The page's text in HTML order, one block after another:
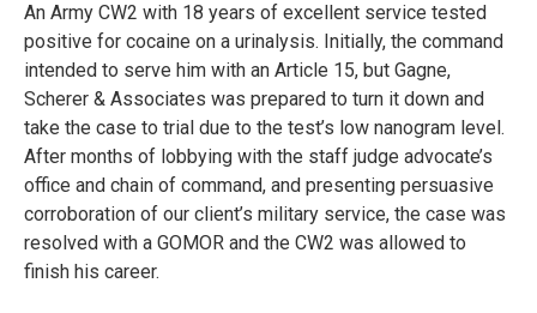
An Army CW2 with 18 years of excellent service tested
positive for cocaine on a urinalysis. Initially, the command
intended to serve him with an Article 15, but Gagne,
Scherer & Associates was prepared to turn it down and
take the case to trial due to the test’s low nanogram level.
After months of lobbying with the staff judge advocate’s
office and chain of command, and presenting persuasive
corroboration of our client’s military service, the case was
resolved with a GOMOR and the CW2 was allowed to
finish his career.